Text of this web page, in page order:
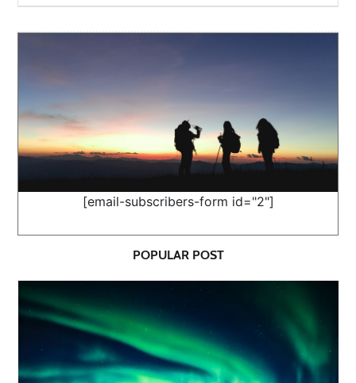
[email-subscribers-form id="2"]
POPULAR POST